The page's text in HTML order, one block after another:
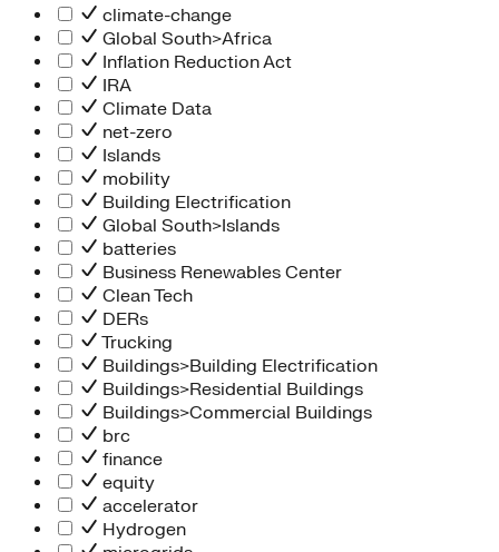
climate-change
Global South>Africa
Inflation Reduction Act
IRA
Climate Data
net-zero
Islands
mobility
Building Electrification
Global South>Islands
batteries
Business Renewables Center
Clean Tech
DERs
Trucking
Buildings>Building Electrification
Buildings>Residential Buildings
Buildings>Commercial Buildings
brc
finance
equity
accelerator
Hydrogen